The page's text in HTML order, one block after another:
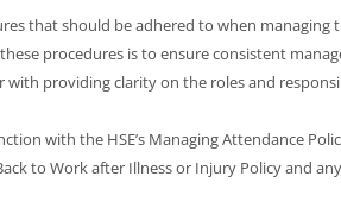
that should be adhered to when managing
procedures is to ensure consistent
providing clarity on the roles and
with the HSE’s Managing Attendance
to Work after Illness or Injury Policy and